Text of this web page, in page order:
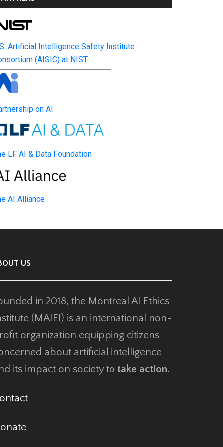
Artificial Intelligence Safety Institute
(AISIC) at NIST
on AI
LF AI & Data Foundation
AI Alliance
US
in 2018, the Montreal AI Ethics
(MAIEI) is an international non-
organization equipping citizens
about artificial intelligence
its impact on society totake action.